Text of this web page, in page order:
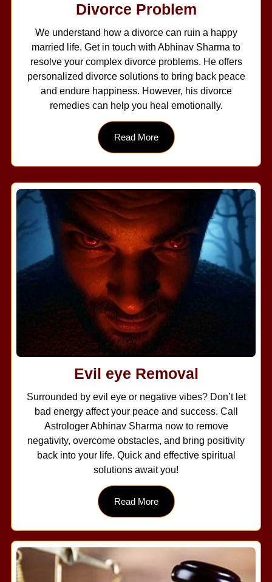
Divorce Problem
We understand how a divorce can ruin a happy
married life. Get in touch with Abhinav Sharma to
resolve your complex divorce problems. He offers
personalized divorce solutions to bring back peace
and endure happiness. However, his divorce
remedies can help you heal emotionally.
Read More
Evil eye Removal
Surrounded by evil eye or negative vibes? Don’t let
bad energy affect your peace and success. Call
Astrologer Abhinav Sharma now to remove
negativity, overcome obstacles, and bring positivity
back into your life. Quick and effective spiritual
solutions await you!
Read More